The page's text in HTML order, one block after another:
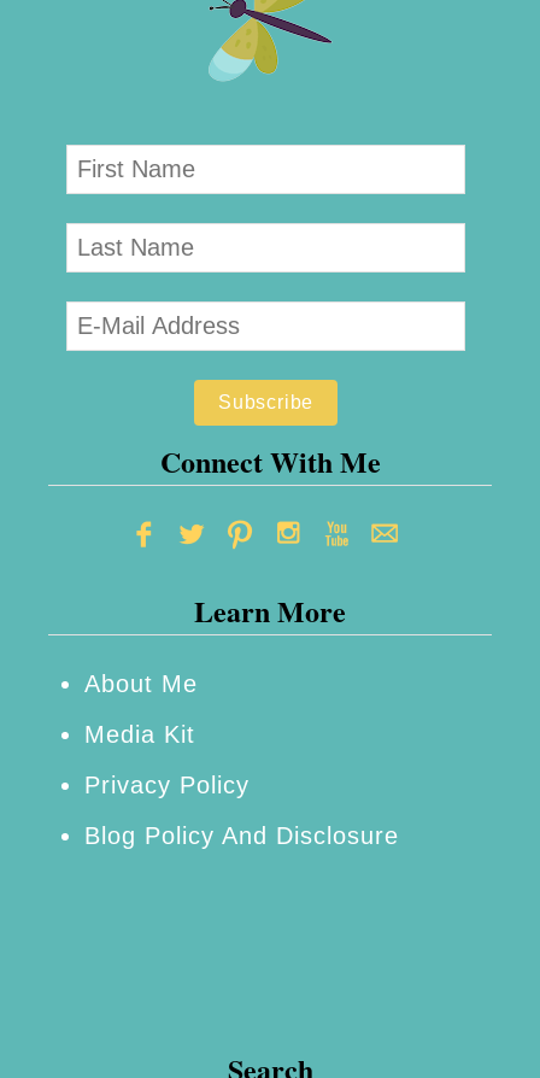
Connect With Me
Learn More
About Me
Media Kit
Privacy Policy
Blog Policy And Disclosure
Search